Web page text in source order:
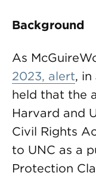
Background
As
2023, alert, in
held that the
Harvard and
Civil Rights
to UNC as a
Protection